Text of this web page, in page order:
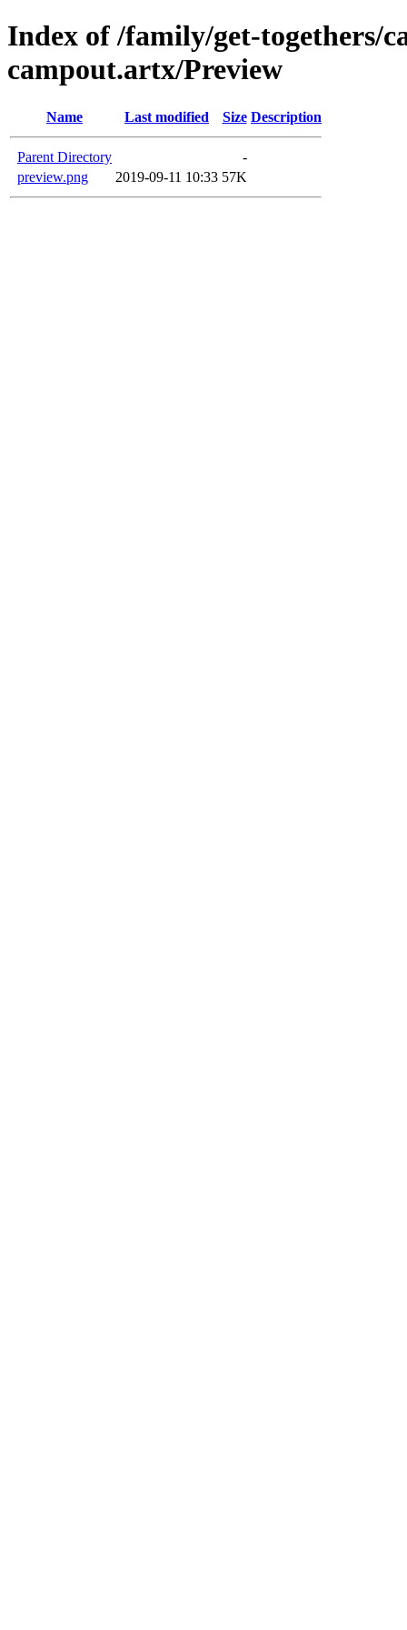
Index of /family/get-togethers/
campout.artx/Preview
Name Last modified Size Description
Parent Directory
-
preview.png
2019-09-11 10:33 57K